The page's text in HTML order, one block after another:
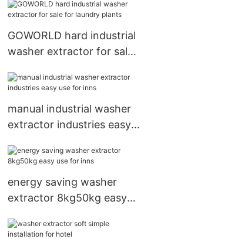
for hospital
GOWORLD hard industrial
washer extractor for sale
manual industrial washer
extractor industries easy
energy saving washer
extractor 8kg50kg easy